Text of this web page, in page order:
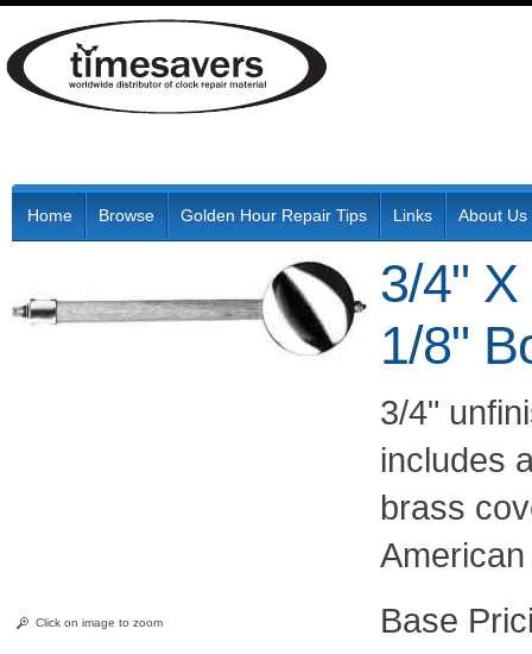
Home Browse Golden Hour Repair Tips Links About Us
Click on image to zoom
3/4"
1/8"
3/4"
includes
brass